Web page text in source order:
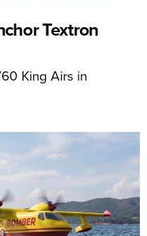
Textron
King Airs in